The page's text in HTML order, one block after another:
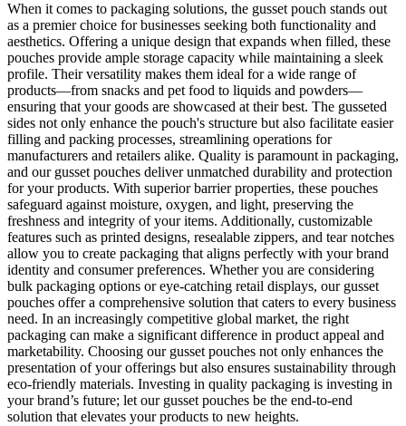
When it comes to packaging solutions, the gusset pouch stands out
as a premier choice for businesses seeking both functionality and
aesthetics. Offering a unique design that expands when filled, these
pouches provide ample storage capacity while maintaining a sleek
profile. Their versatility makes them ideal for a wide range of
products—from snacks and pet food to liquids and powders—
ensuring that your goods are showcased at their best. The gusseted
sides not only enhance the pouch's structure but also facilitate easier
filling and packing processes, streamlining operations for
manufacturers and retailers alike. Quality is paramount in packaging,
and our gusset pouches deliver unmatched durability and protection
for your products. With superior barrier properties, these pouches
safeguard against moisture, oxygen, and light, preserving the
freshness and integrity of your items. Additionally, customizable
features such as printed designs, resealable zippers, and tear notches
allow you to create packaging that aligns perfectly with your brand
identity and consumer preferences. Whether you are considering
bulk packaging options or eye-catching retail displays, our gusset
pouches offer a comprehensive solution that caters to every business
need. In an increasingly competitive global market, the right
packaging can make a significant difference in product appeal and
marketability. Choosing our gusset pouches not only enhances the
presentation of your offerings but also ensures sustainability through
eco-friendly materials. Investing in quality packaging is investing in
your brand’s future; let our gusset pouches be the end-to-end
solution that elevates your products to new heights.